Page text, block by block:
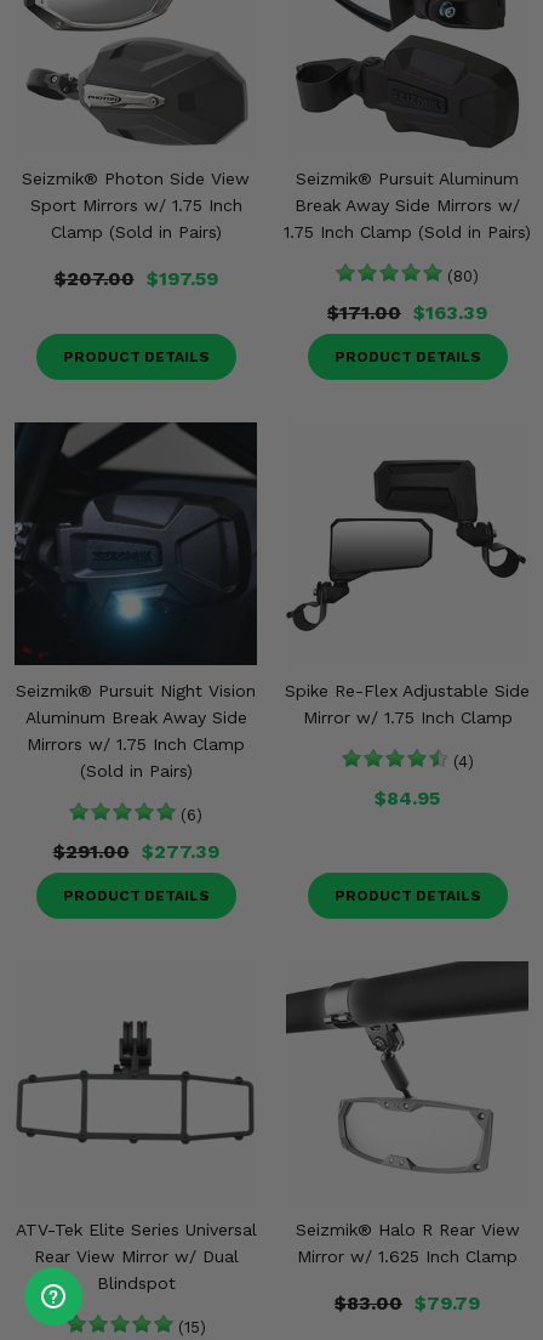
Seizmik® Photon Side View
Sport Mirrors w/ 1.75 Inch
Clamp (Sold in Pairs)
$207.00 $197.59
PRODUCT DETAILS
Seizmik® Pursuit Aluminum
Break Away Side Mirrors w/
1.75 Inch Clamp (Sold in Pairs)
(80)
$171.00 $163.39
PRODUCT DETAILS
Seizmik® Pursuit Night Vision
Aluminum Break Away Side
Mirrors w/ 1.75 Inch Clamp
(Sold in Pairs)
(6)
$291.00 $277.39
PRODUCT DETAILS
Spike Re-Flex Adjustable Side
Mirror w/ 1.75 Inch Clamp
(4)
$84.95
PRODUCT DETAILS
ATV-Tek Elite Series Universal
Rear View Mirror w/ Dual
Blindspot
(15)
Seizmik® Halo R Rear View
Mirror w/ 1.625 Inch Clamp
$83.00 $79.79